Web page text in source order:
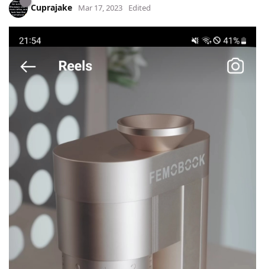
Cuprajake Mar 17, 2023 Edited